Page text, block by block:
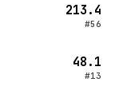
213.4
#56
48.1
#13